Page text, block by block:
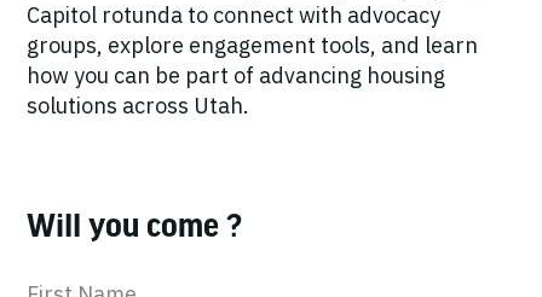
Capitol rotunda to connect with advocacy
groups, explore engagement tools, and learn
how you can be part of advancing housing
solutions across Utah.
Will you come ?